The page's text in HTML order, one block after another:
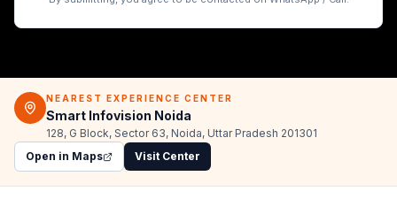
NEAREST EXPERIENCE CENTER
Smart Infovision Noida
128, G Block, Sector 63, Noida, Uttar Pradesh 201301
Open in Maps
Visit Center